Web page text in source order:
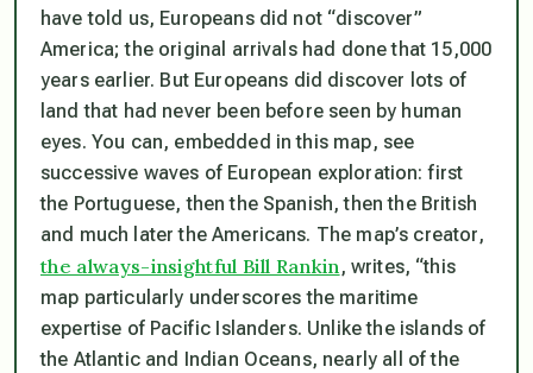
have told us, Europeans did not “discover”
America; the original arrivals had done that 15,000
years earlier. But Europeans did discover lots of
land that had never been before seen by human
eyes. You can, embedded in this map, see
successive waves of European exploration: first
the Portuguese, then the Spanish, then the British
and much later the Americans. The map’s creator,
the always-insightful Bill Rankin , writes, “this
map particularly underscores the maritime
expertise of Pacific Islanders. Unlike the islands of
the Atlantic and Indian Oceans, nearly all of the